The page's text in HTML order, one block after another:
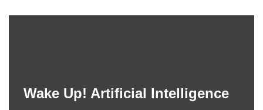
Wake Up! Artificial Intelligence